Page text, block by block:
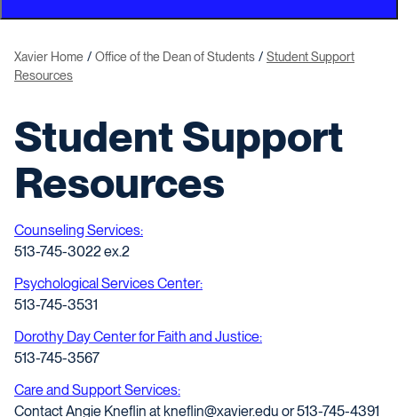
Xavier Home Office of the Dean of Students
Student Support
Resources
Student Support
Resources
Counseling Services:
513-745-3022 ex.2
Psychological Services Center:
513-745-3531
Dorothy Day Center for Faith and Justice:
513-745-3567
Care and Support Services:
Contact Angie Kneflin at kneflin@xavier.edu or 513-745-4391